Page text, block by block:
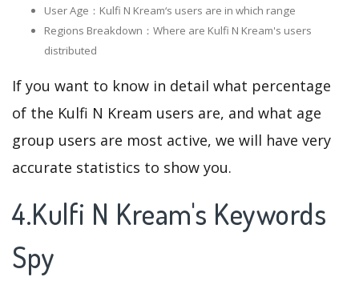
User Age：Kulfi N Kream‘s users are in which range
Regions Breakdown：Where are Kulfi N Kream's users
distributed
If you want to know in detail what percentage
of the Kulfi N Kream users are, and what age
group users are most active, we will have very
accurate statistics to show you.
4.Kulfi N Kream's Keywords
Spy